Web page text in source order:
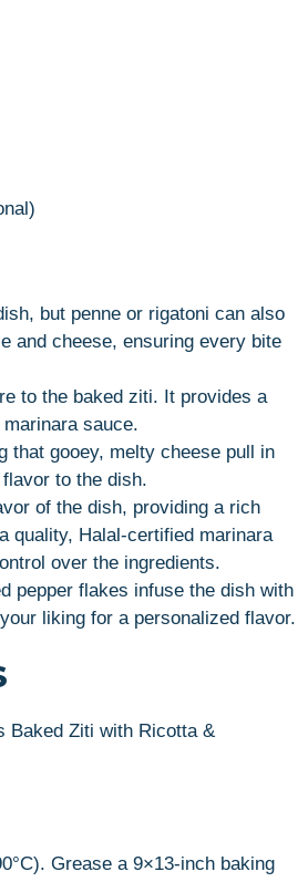
but penne or rigatoni can also
and cheese, ensuring every bite
to the baked ziti. It provides a
sauce.
that gooey, melty cheese pull in
to the dish.
of the dish, providing a rich
quality, Halal-certified marinara
over the ingredients.
pepper flakes infuse the dish with
liking for a personalized flavor.
Baked Ziti with Ricotta &
Grease a 9×13-inch baking